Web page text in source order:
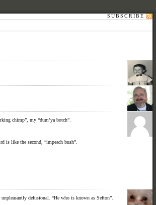
SUBSCRIBE
chimp”, my “dum’ya botch”.
is like the second, “impeach bush”.
delusional. “He who is known as Sefton”.